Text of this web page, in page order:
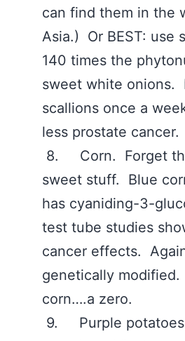
can find them in the
Asia.) Or BEST: use
140 times the
sweet white onions.
scallions once a
less prostate cancer.
8. Corn. Forget
sweet stuff. Blue
has cyaniding-3-
test tube studies
cancer effects.
genetically
corn….a zero.
9. Purple